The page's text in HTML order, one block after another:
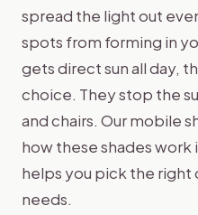
spread the light out
spots from forming in
gets direct sun all day,
choice. They stop the
and chairs. Our mobile
how these shades work
helps you pick the right
needs.